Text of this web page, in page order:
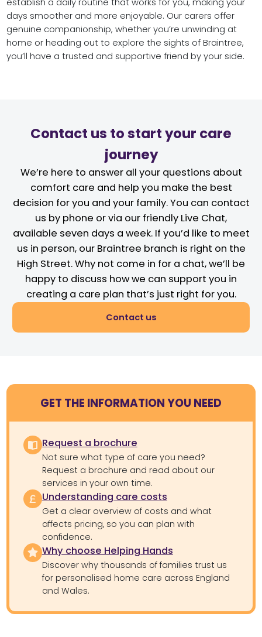
days smoother and more enjoyable. Our carers offer
genuine companionship, whether you’re unwinding at
home or heading out to explore the sights of Braintree,
you’ll have a trusted and supportive friend by your side.
Contact us to start your care
journey
We’re here to answer all your questions about
comfort care and help you make the best
decision for you and your family. You can contact
us by phone or via our friendly Live Chat,
available seven days a week. If you’d like to meet
us in person, our Braintree branch is right on the
High Street. Why not come in for a chat, we’ll be
happy to discuss how we can support you in
creating a care plan that’s just right for you.
Contact us
GET THE INFORMATION YOU NEED
Request a brochure
Not sure what type of care you need?
Request a brochure and read about our
services in your own time.
Understanding care costs
Get a clear overview of costs and what
affects pricing, so you can plan with
confidence.
Why choose Helping Hands
Discover why thousands of families trust us
for personalised home care across England
and Wales.